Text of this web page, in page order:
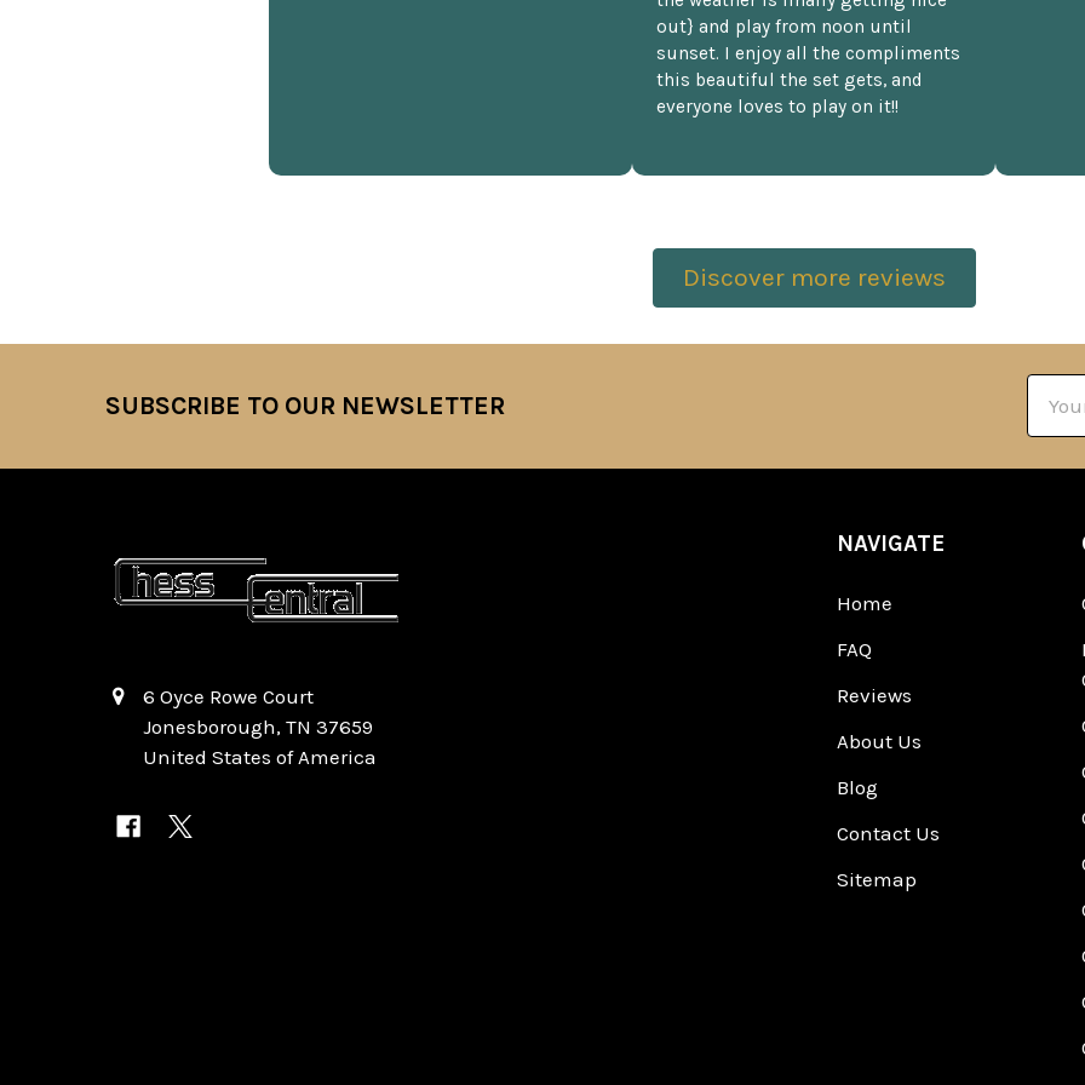
out} and play from noon until
sunset. I enjoy all the compliments
this beautiful the set gets, and
everyone loves to play on it!!
Discover more reviews
SUBSCRIBE TO OUR NEWSLETTER
6 Oyce Rowe Court
Jonesborough, TN 37659
United States of America
NAVIGATE
Home
FAQ
Reviews
About Us
Blog
Contact Us
Sitemap